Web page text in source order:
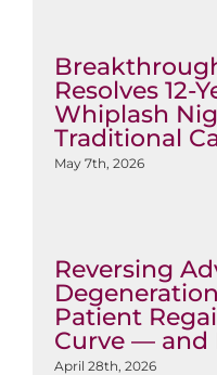
Resolves 12-
Whiplash
Traditional
May 7th, 2026
Reversing
Patient
Curve — and
April 28th, 2026